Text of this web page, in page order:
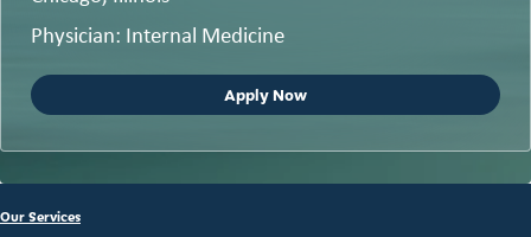
Physician: Internal Medicine
Apply Now
Our Services